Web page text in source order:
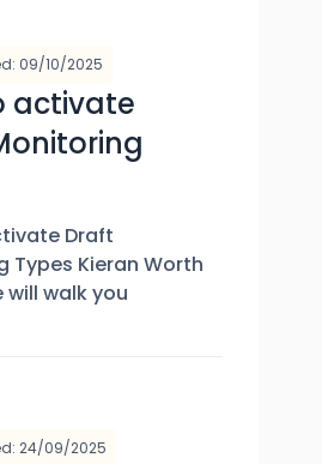
09/10/2025
activate
Draft
Types Kieran Worth
will walk you
24/09/2025